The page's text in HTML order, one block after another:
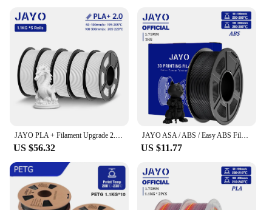
US $56.32
JAYO ASA / ABS / Easy ABS Filament 1.75mm 1KG 3D Filament Low Printing Temperature ABS 3D Printer Filament Excellent Resistance
US $11.77